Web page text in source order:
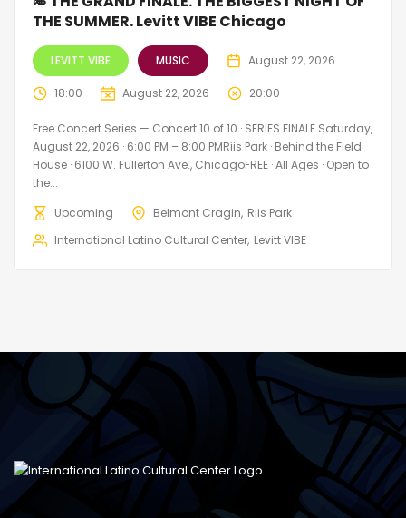
THE SUMMER. Levitt VIBE Chicago
LEVITT VIBE MUSIC August 22, 2026
18:00 August 22, 2026 20:00
Free Concert Series — Concert 10 of 10 · SERIES FINALE Saturday,
August 22, 2026 · 6:00 PM – 8:00 PMRiis Park · Behind the Field
House · 6100 W. Fullerton Ave., ChicagoFREE · All Ages · Open to
the...
Upcoming
Belmont Cragin Riis Park
International Latino Cultural Center Levitt VIBE